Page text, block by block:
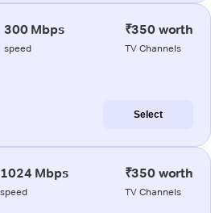
300 Mbps
speed
₹350 worth
TV Channels
Select
1024 Mbps
speed
₹350 worth
TV Channels